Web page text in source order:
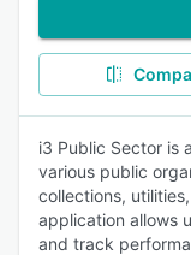
i3 Public Sector is
various public
collections,
application allows
and track